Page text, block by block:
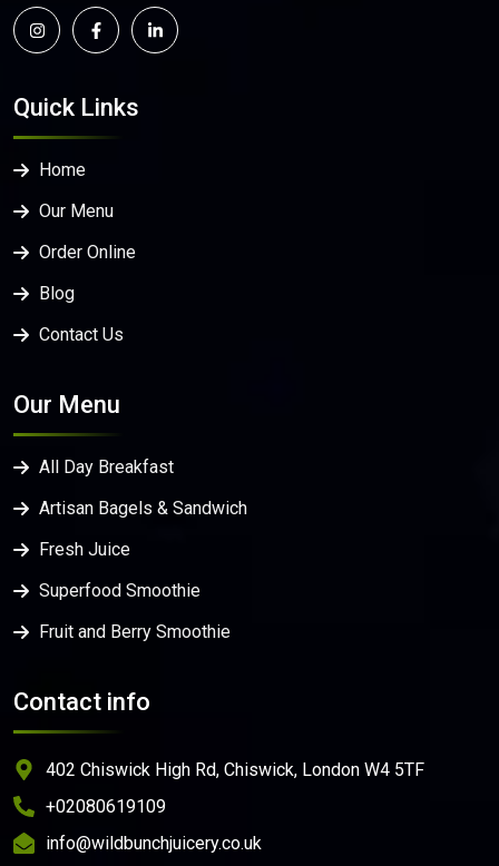
Quick Links
Home
Our Menu
Order Online
Blog
Contact Us
Our Menu
All Day Breakfast
Artisan Bagels & Sandwich
Fresh Juice
Superfood Smoothie
Fruit and Berry Smoothie
Contact info
402 Chiswick High Rd, Chiswick, London W4 5TF
+02080619109
info@wildbunchjuicery.co.uk